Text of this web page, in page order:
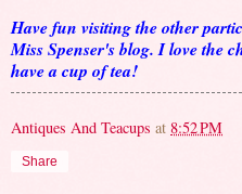
Have fun visiting the other
Miss Spenser's blog. I love the
have a cup of tea!
Antiques And Teacups at 8:52 PM
Share